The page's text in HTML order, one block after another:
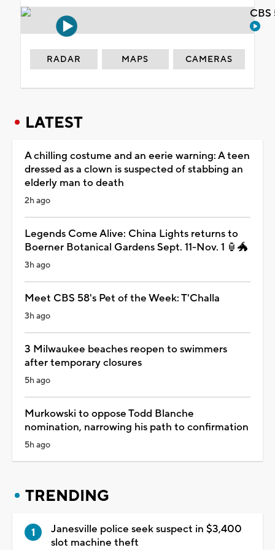
RADAR MAPS CAMERAS
LATEST
A chilling costume and an eerie warning: A teen
dressed as a clown is suspected of stabbing an
elderly man to death
2h ago
Legends Come Alive: China Lights returns to
Boerner Botanical Gardens Sept. 11-Nov. 1 🏮🐲
3h ago
Meet CBS 58's Pet of the Week: T'Challa
3h ago
3 Milwaukee beaches reopen to swimmers
after temporary closures
5h ago
Murkowski to oppose Todd Blanche
nomination, narrowing his path to confirmation
5h ago
TRENDING
Janesville police seek suspect in $3,400
slot machine theft